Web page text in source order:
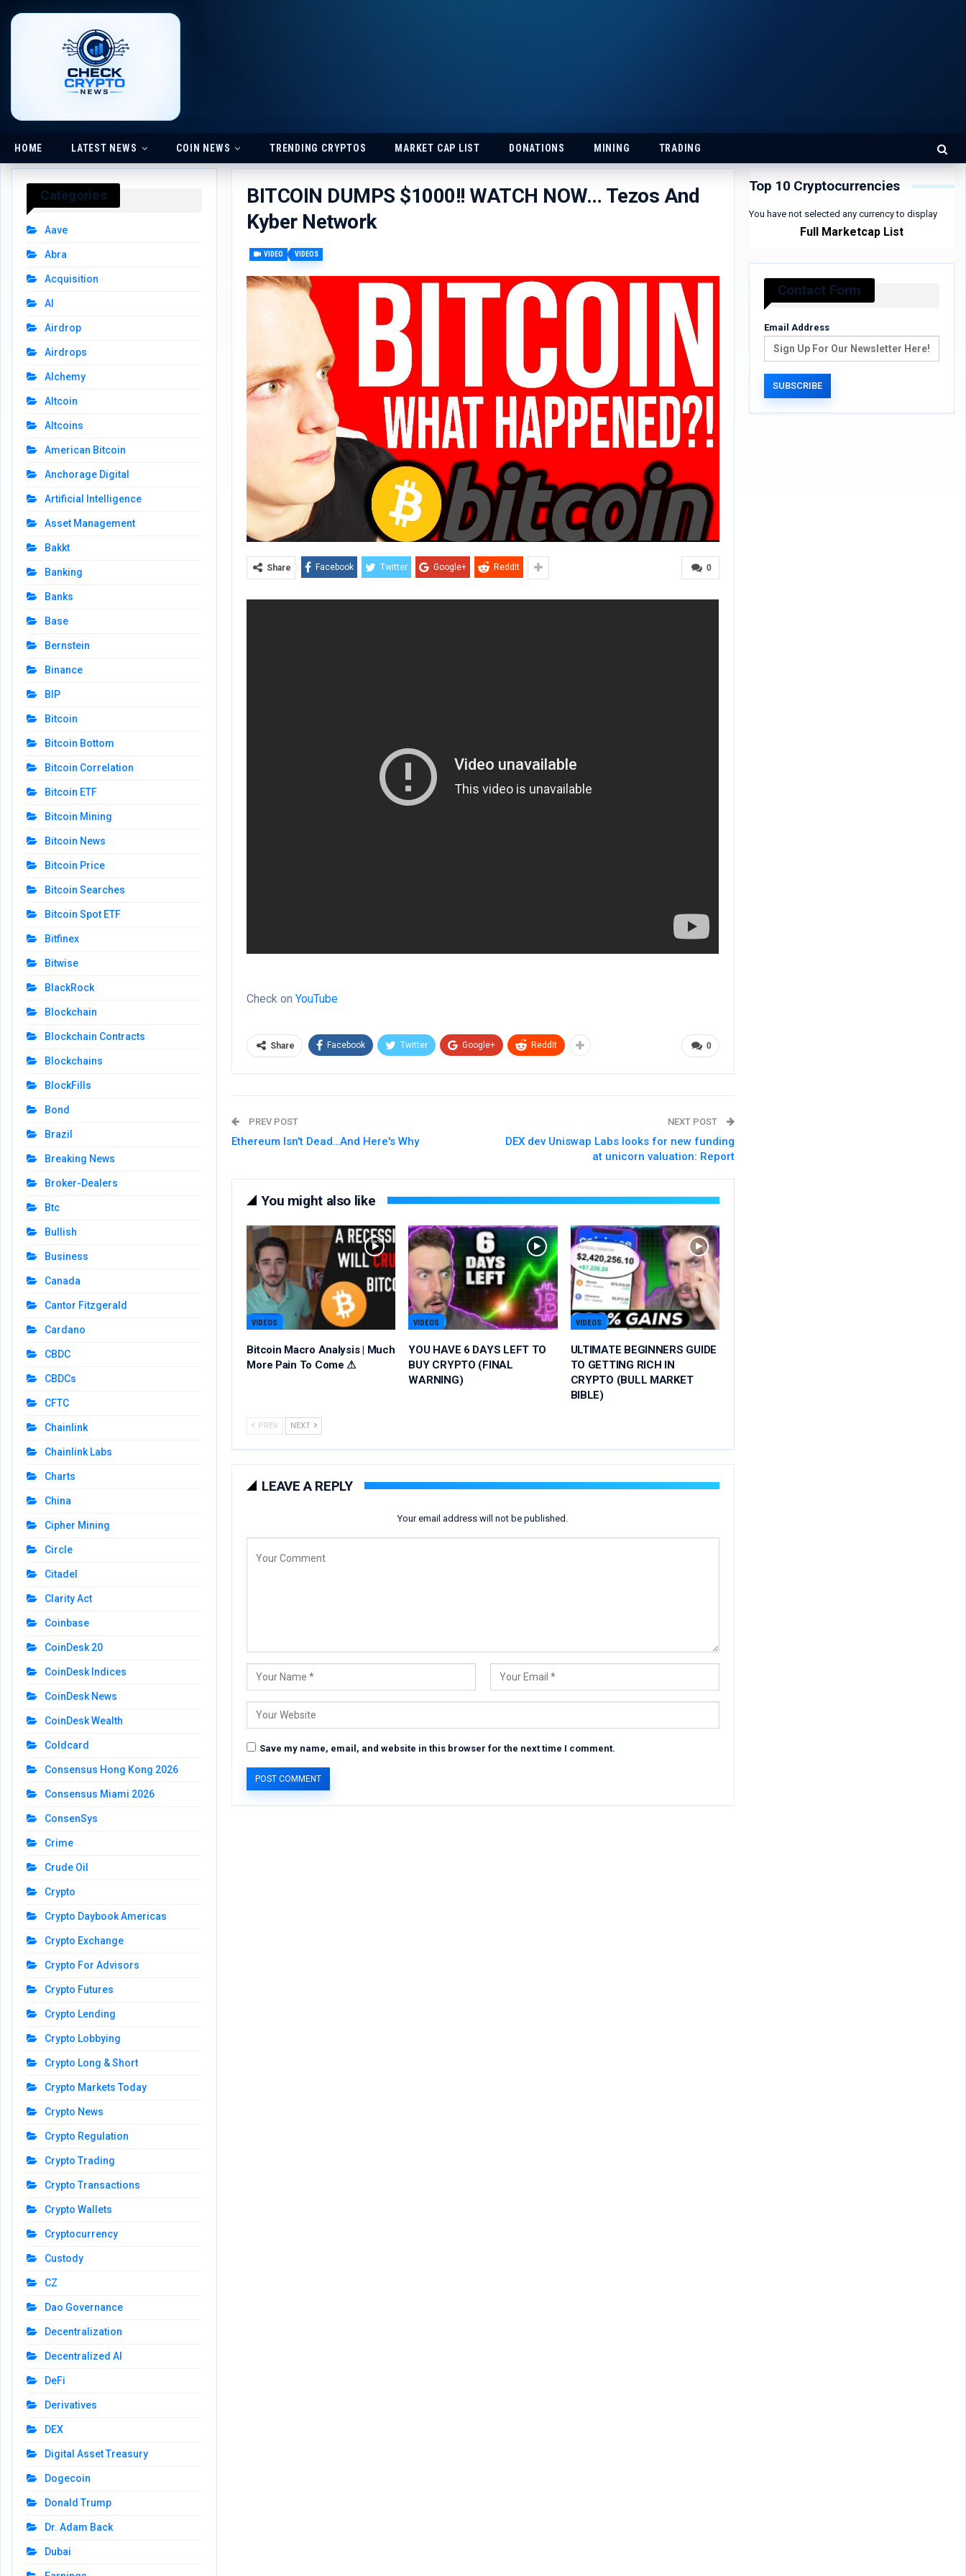
HOME LATEST NEWS COIN NEWS TRENDING CRYPTOS MARKET CAP LIST DONATIONS MINING TRADING
BITCOIN DUMPS $1000!! WATCH NOW… Tezos And
Kyber Network
VIDEO VIDEOS
0
Share Facebook Twitter Google+ ReddIt
Check onYouTube
0
Share Facebook Twitter Google+ ReddIt
PREV POST
Ethereum Isn't Dead…And Here's Why
NEXT POST
DEX dev Uniswap Labs looks for new funding
at unicorn valuation: Report
You might also like
VIDEOS
Bitcoin Macro Analysis | Much
More Pain To Come ⚠
VIDEOS
YOU HAVE 6 DAYS LEFT TO
BUY CRYPTO (FINAL
WARNING)
VIDEOS
ULTIMATE BEGINNERS GUIDE
TO GETTING RICH IN
CRYPTO (BULL MARKET
BIBLE)
PREV NEXT
LEAVE A REPLY
Your email address will not be published.
Save my name, email, and website in this browser for the next time I comment.
Top 10 Cryptocurrencies
You have not selected any currency to display
Full Marketcap List
Contact Form
Email Address
Categories
Aave
Abra
Acquisition
AI
Airdrop
Airdrops
Alchemy
Altcoin
Altcoins
American Bitcoin
Anchorage Digital
Artificial Intelligence
Asset Management
Bakkt
Banking
Banks
Base
Bernstein
Binance
BIP
Bitcoin
Bitcoin Bottom
Bitcoin Correlation
Bitcoin ETF
Bitcoin Mining
Bitcoin News
Bitcoin Price
Bitcoin Searches
Bitcoin Spot ETF
Bitfinex
Bitwise
BlackRock
Blockchain
Blockchain Contracts
Blockchains
BlockFills
Bond
Brazil
Breaking News
Broker-Dealers
Btc
Bullish
Business
Canada
Cantor Fitzgerald
Cardano
CBDC
CBDCs
CFTC
Chainlink
Chainlink Labs
Charts
China
Cipher Mining
Circle
Citadel
Clarity Act
Coinbase
CoinDesk 20
CoinDesk Indices
CoinDesk News
CoinDesk Wealth
Coldcard
Consensus Hong Kong 2026
Consensus Miami 2026
ConsenSys
Crime
Crude Oil
Crypto
Crypto Daybook Americas
Crypto Exchange
Crypto For Advisors
Crypto Futures
Crypto Lending
Crypto Lobbying
Crypto Long & Short
Crypto Markets Today
Crypto News
Crypto Regulation
Crypto Trading
Crypto Transactions
Crypto Wallets
Cryptocurrency
Custody
CZ
Dao Governance
Decentralization
Decentralized AI
DeFi
Derivatives
DEX
Digital Asset Treasury
Dogecoin
Donald Trump
Dr. Adam Back
Dubai